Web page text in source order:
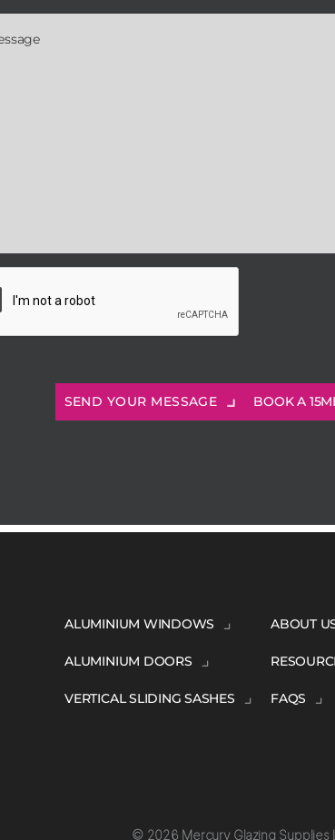
BOOK A
ALUMINIUM WINDOWS
ALUMINIUM DOORS
VERTICAL SLIDING SASHES
ABOUT
FAQS
© 2026 Mercury Glazing Supplies